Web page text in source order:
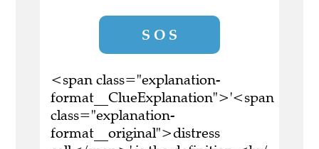
S O S
<span class="explanation-
format__ClueExplanation">'<span
class="explanation-
format__original">distress